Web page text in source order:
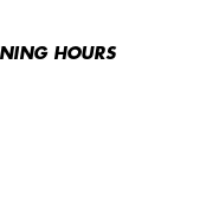
HOURS